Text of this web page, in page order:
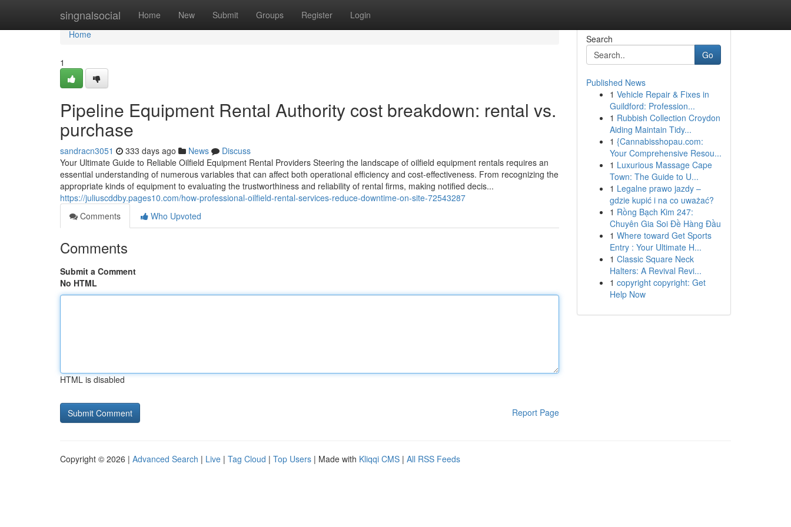
singnalsocial Home New Submit Groups Register Login
Home
Home
1
Pipeline Equipment Rental Authority cost breakdown: rental vs.
purchase
sandracn3051 333 days ago News
Discuss
Your Ultimate Guide to Reliable Oilfield Equipment Rental Providers Steering the landscape of oilfield equipment rentals requires an
essential understanding of numerous variables that can affect both operational efficiency and cost-effectiveness. From recognizing the
appropriate kinds of equipment to evaluating the trustworthiness and reliability of rental firms, making notified decis...
https://juliuscddby.pages10.com/how-professional-oilfield-rental-services-reduce-downtime-on-site-72543287
Comments
Who Upvoted
Comments
Submit a Comment
No HTML
HTML is disabled
Report Page
Search
Go
Published News
1 Vehicle Repair & Fixes in
Guildford: Profession...
1 Rubbish Collection Croydon
Aiding Maintain Tidy...
1 {Cannabisshopau.com:
Your Comprehensive Resou...
1 Luxurious Massage Cape
Town: The Guide to U...
1 Legalne prawo jazdy –
gdzie kupić i na co uważać?
1 Rồng Bạch Kim 247:
Chuyên Gia Soi Đề Hàng Đầu
1 Where toward Get Sports
Entry : Your Ultimate H...
1 Classic Square Neck
Halters: A Revival Revi...
1 copyright copyright: Get
Help Now
Copyright © 2026 | Advanced Search | Live | Tag Cloud | Top Users | Made with Kliqqi CMS | All RSS Feeds